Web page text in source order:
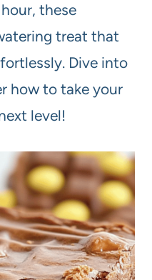
these
treat that
Dive into
how to take your
level!